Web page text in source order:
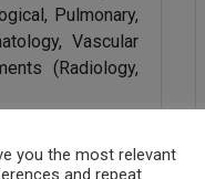
Pulmonary,
Vascular
(Radiology,
health and a
health services
you the most relevant
and repeat